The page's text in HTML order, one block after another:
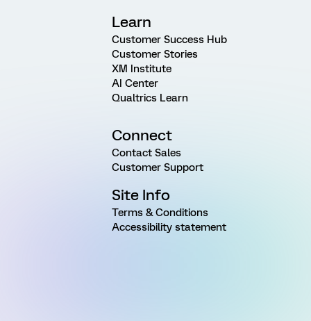
Learn
Customer Success Hub
Customer Stories
XM Institute
AI Center
Qualtrics Learn
Connect
Contact Sales
Customer Support
Site Info
Terms & Conditions
Accessibility statement